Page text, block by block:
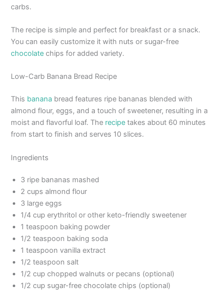
carbs.
The recipe is simple and perfect for breakfast or a snack.
You can easily customize it with nuts or sugar-free
chocolate chips for added variety.
Low-Carb Banana Bread Recipe
This banana bread features ripe bananas blended with
almond flour, eggs, and a touch of sweetener, resulting in a
moist and flavorful loaf. The recipe takes about 60 minutes
from start to finish and serves 10 slices.
Ingredients
3 ripe bananas mashed
2 cups almond flour
3 large eggs
1/4 cup erythritol or other keto-friendly sweetener
1 teaspoon baking powder
1/2 teaspoon baking soda
1 teaspoon vanilla extract
1/2 teaspoon salt
1/2 cup chopped walnuts or pecans (optional)
1/2 cup sugar-free chocolate chips (optional)